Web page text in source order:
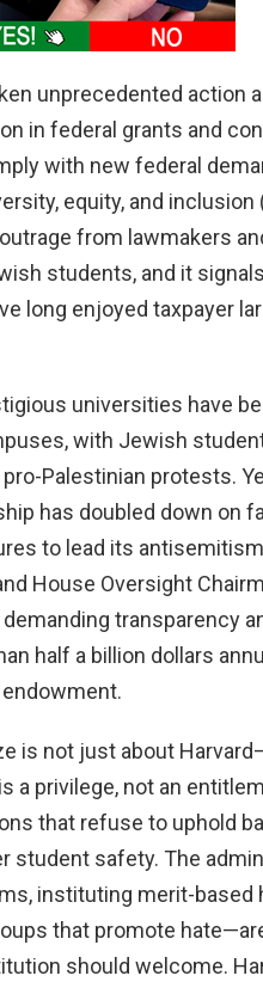
unprecedented action
in federal grants and
with new federal
equity, and inclusion
from lawmakers
students, and it
long enjoyed taxpayer
universities have
with Jewish
Palestinian protests.
has doubled down on
to lead its
House Oversight
transparency
half a billion dollars
is not just about
a privilege, not an
that refuse to uphold
student safety. The
instituting merit-based
that promote
should welcome.